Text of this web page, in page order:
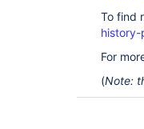
To find
history-
For
(Note: